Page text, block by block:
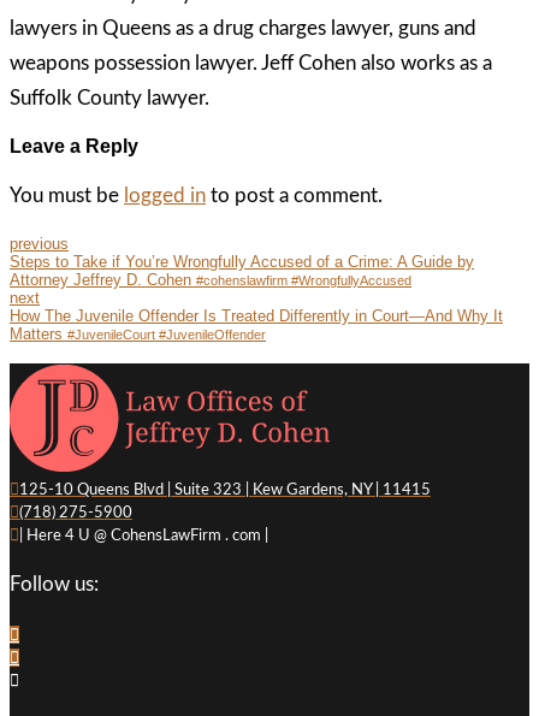
lawyers in Queens as a drug charges lawyer, guns and
weapons possession lawyer. Jeff Cohen also works as a
Suffolk County lawyer.
Leave a Reply
You must be logged in to post a comment.
previous
Steps to Take if You’re Wrongfully Accused of a Crime: A Guide by
Attorney Jeffrey D. Cohen #cohenslawfirm #WrongfullyAccused
next
How The Juvenile Offender Is Treated Differently in Court—And Why It
Matters #JuvenileCourt #JuvenileOffender
125-10 Queens Blvd | Suite 323 | Kew Gardens, NY | 11415
(718) 275-5900
| Here 4 U @ CohensLawFirm . com |
Follow us: